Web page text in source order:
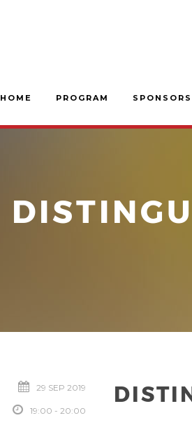
HOME PROGRAM SPONSORS
29 SEP 2019
19:00 - 20:00